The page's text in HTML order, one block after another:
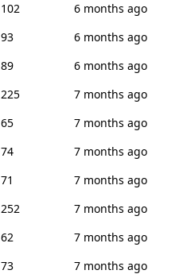
102
6 months ago
93
6 months ago
89
6 months ago
225
7 months ago
65
7 months ago
74
7 months ago
71
7 months ago
252
7 months ago
62
7 months ago
73
7 months ago